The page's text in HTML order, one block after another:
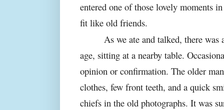
entered one of those lovely moments
fit like old friends.
As we ate and talked, there
age, sitting at a nearby table.
opinion or confirmation. The older
clothes, few front teeth, and a quick
chiefs in the old photographs. It was